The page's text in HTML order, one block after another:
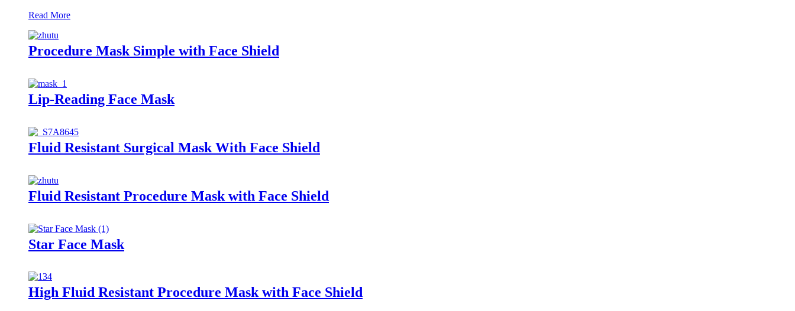
Read More
Procedure Mask Simple with Face Shield
Lip-Reading Face Mask
Fluid Resistant Surgical Mask With Face Shield
Fluid Resistant Procedure Mask with Face Shield
Star Face Mask
High Fluid Resistant Procedure Mask with Face Shield